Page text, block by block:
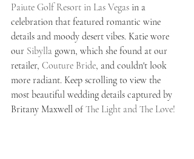
Paiute Golf Resort in Las Vegas in a
celebration that featured romantic wine
details and moody desert vibes. Katie wore
our Sibylla gown, which she found at our
retailer, Couture Bride, and couldn't look
more radiant. Keep scrolling to view the
most beautiful wedding details captured by
Britany Maxwell of The Light and The Love!